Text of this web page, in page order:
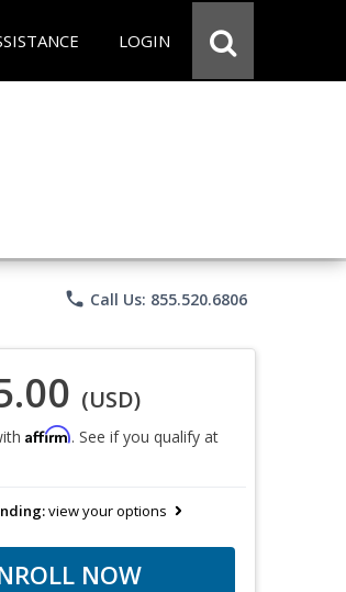
LOGIN
phone Call Us: 855.520.6806
(USD)
Affirm. See if you qualify at
view your options
NOW